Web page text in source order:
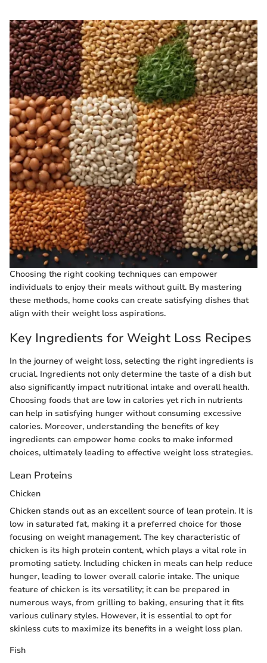
Choosing the right cooking techniques can empower
individuals to enjoy their meals without guilt. By mastering
these methods, home cooks can create satisfying dishes that
align with their weight loss aspirations.
Key Ingredients for Weight Loss Recipes
In the journey of weight loss, selecting the right ingredients is
crucial. Ingredients not only determine the taste of a dish but
also significantly impact nutritional intake and overall health.
Choosing foods that are low in calories yet rich in nutrients
can help in satisfying hunger without consuming excessive
calories. Moreover, understanding the benefits of key
ingredients can empower home cooks to make informed
choices, ultimately leading to effective weight loss strategies.
Lean Proteins
Chicken
Chicken stands out as an excellent source of lean protein. It is
low in saturated fat, making it a preferred choice for those
focusing on weight management. The key characteristic of
chicken is its high protein content, which plays a vital role in
promoting satiety. Including chicken in meals can help reduce
hunger, leading to lower overall calorie intake. The unique
feature of chicken is its versatility; it can be prepared in
numerous ways, from grilling to baking, ensuring that it fits
various culinary styles. However, it is essential to opt for
skinless cuts to maximize its benefits in a weight loss plan.
Fish